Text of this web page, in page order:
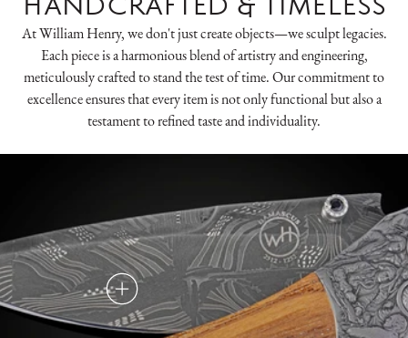
At William Henry, we don't just create objects—we sculpt legacies.
Each piece is a harmonious blend of artistry and engineering,
meticulously crafted to stand the test of time. Our commitment to
excellence ensures that every item is not only functional but also a
testament to refined taste and individuality.